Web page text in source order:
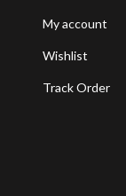
My account
Wishlist
Track Order